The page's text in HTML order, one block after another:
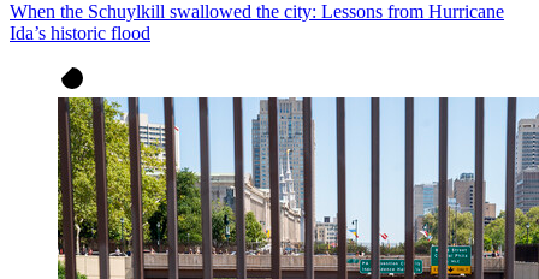
When the Schuylkill swallowed the city: Lessons from Hurricane
Ida’s historic flood